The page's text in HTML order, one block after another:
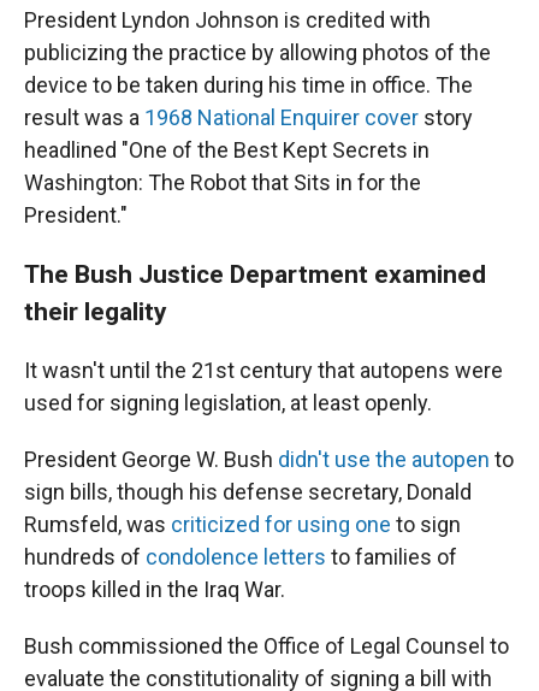
President Lyndon Johnson is credited with
publicizing the practice by allowing photos of the
device to be taken during his time in office. The
result was a 1968 National Enquirer cover story
headlined "One of the Best Kept Secrets in
Washington: The Robot that Sits in for the
President."
The Bush Justice Department examined
their legality
It wasn't until the 21st century that autopens were
used for signing legislation, at least openly.
President George W. Bush didn't use the autopen to
sign bills, though his defense secretary, Donald
Rumsfeld, was criticized for using one to sign
hundreds of condolence letters to families of
troops killed in the Iraq War.
Bush commissioned the Office of Legal Counsel to
evaluate the constitutionality of signing a bill with